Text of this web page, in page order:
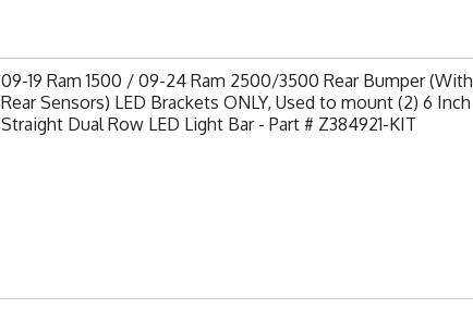
09-19 Ram 1500 / 09-24 Ram 2500/3500 Rear Bumper (With
Rear Sensors) LED Brackets ONLY, Used to mount (2) 6 Inch
Straight Dual Row LED Light Bar - Part # Z384921-KIT